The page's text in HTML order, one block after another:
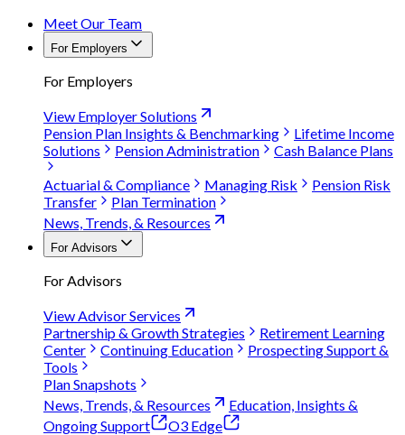
Meet Our Team
For Employers
For Employers
View Employer Solutions
Pension Plan Insights & Benchmarking
Lifetime Income
Solutions
Pension Administration
Cash Balance Plans
Actuarial & Compliance
Managing Risk
Pension Risk
Transfer
Plan Termination
News, Trends, & Resources
For Advisors
For Advisors
View Advisor Services
Partnership & Growth Strategies
Retirement Learning
Center
Continuing Education
Prospecting Support &
Tools
Plan Snapshots
News, Trends, & Resources
Education, Insights &
Ongoing Support
O3 Edge